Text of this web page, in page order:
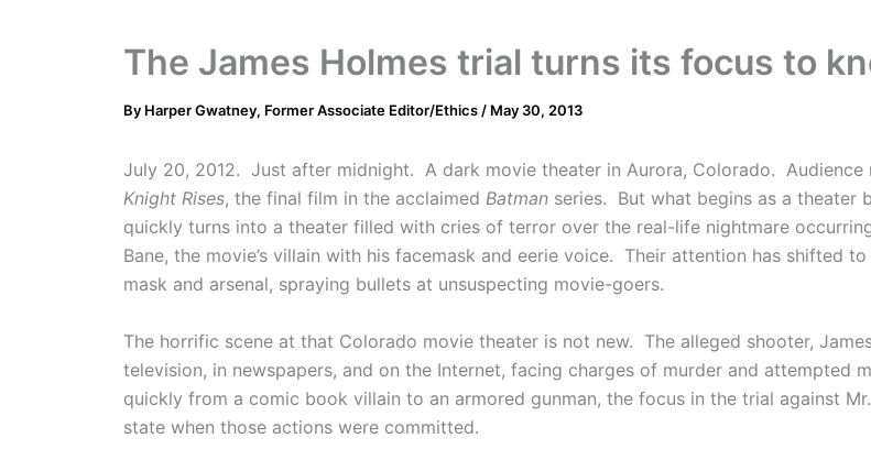
The James Holmes trial turns its focus to
By Harper Gwatney, Former Associate Editor/Ethics / May 30, 2013
July 20, 2012. Just after midnight. A dark movie theater in Aurora, Colorado.
Knight Rises, the final film in the acclaimed Batman series. But what begins as a theater
quickly turns into a theater filled with cries of terror over the real-life nightmare
Bane, the movie’s villain with his facemask and eerie voice. Their attention has shifted
mask and arsenal, spraying bullets at unsuspecting movie-goers.
The horrific scene at that Colorado movie theater is not new. The alleged shooter,
television, in newspapers, and on the Internet, facing charges of murder and attempted
quickly from a comic book villain to an armored gunman, the focus in the trial against
state when those actions were committed.